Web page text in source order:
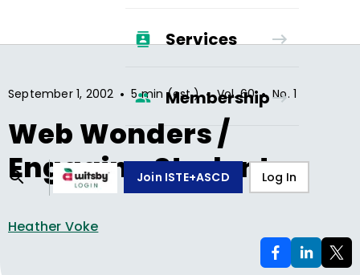
Services
Membership
Join ISTE+ASCD Log In
September 1, 2002 • 5 min (est.) • Vol.60 • No.1
Web Wonders /
Engaging Students
Heather Voke